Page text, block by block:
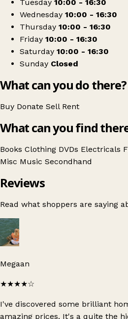
Tuesday 10:00 - 16:30
Wednesday 10:00 - 16:30
Thursday 10:00 - 16:30
Friday 10:00 - 16:30
Saturday 10:00 - 16:30
Sunday Closed
What can you do there?
Buy Donate Sell Rent
What can you find
Books Clothing DVDs Electricals
Misc Music Secondhand
Reviews
Read what shoppers are saying
Megaan
★★★★☆
I've discovered some brilliant
amazing prices. It's a quite the